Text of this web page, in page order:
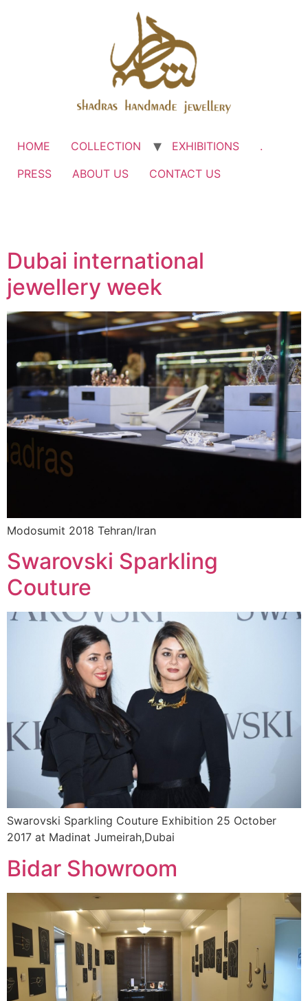
HOME COLLECTION EXHIBITIONS
.
PRESS
ABOUT US CONTACT US
Dubai international
jewellery week
Modosumit 2018 Tehran/Iran
Swarovski Sparkling
Couture
Swarovski Sparkling Couture Exhibition 25 October
2017 at Madinat Jumeirah,Dubai
Bidar Showroom